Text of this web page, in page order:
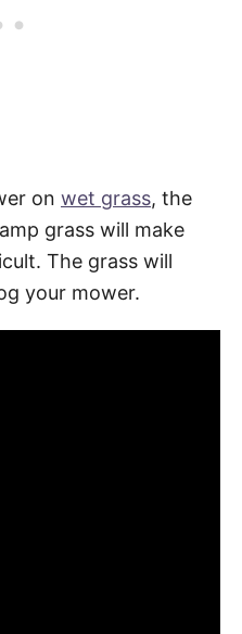
on wet grass, the
grass will make
The grass will
your mower.